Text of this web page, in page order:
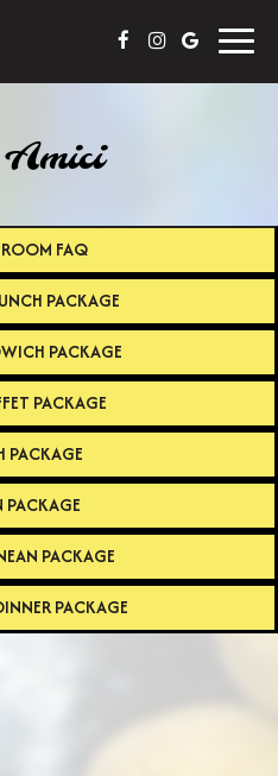
Amici
ROOM FAQ
PACKAGE
PACKAGE
PACKAGE
PACKAGE
PACKAGE
PACKAGE
PACKAGE